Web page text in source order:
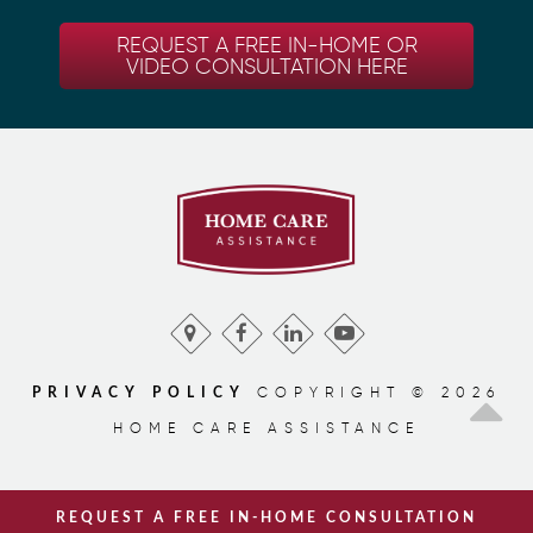
REQUEST A FREE IN-HOME OR
VIDEO CONSULTATION HERE
PRIVACY POLICY
COPYRIGHT © 2026
HOME CARE ASSISTANCE
REQUEST A FREE IN-HOME CONSULTATION